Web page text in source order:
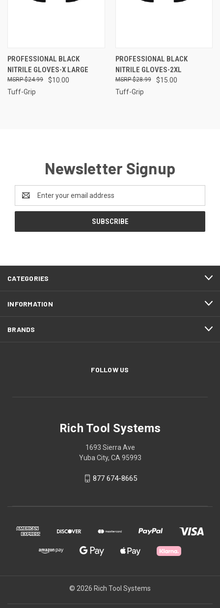
PROFESSIONAL BLACK
NITRILE GLOVES-X LARGE
$10.00
$24.99
Tuff-Grip
PROFESSIONAL BLACK
NITRILE GLOVES-2XL
$15.00
$28.99
Tuff-Grip
Newsletter Signup
Address
CATEGORIES
INFORMATION
BRANDS
FOLLOW US
Rich Tool Systems
1693 Sierra Ave
Yuba City, CA 95993
877 674-8665
© 2026 Rich Tool Systems